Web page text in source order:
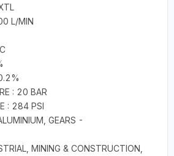
L/MIN
: 20 BAR
: 284 PSI
GEARS -
MINING & CONSTRUCTION,